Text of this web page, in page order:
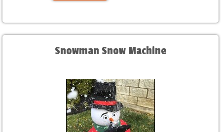
Snowman Snow Machine